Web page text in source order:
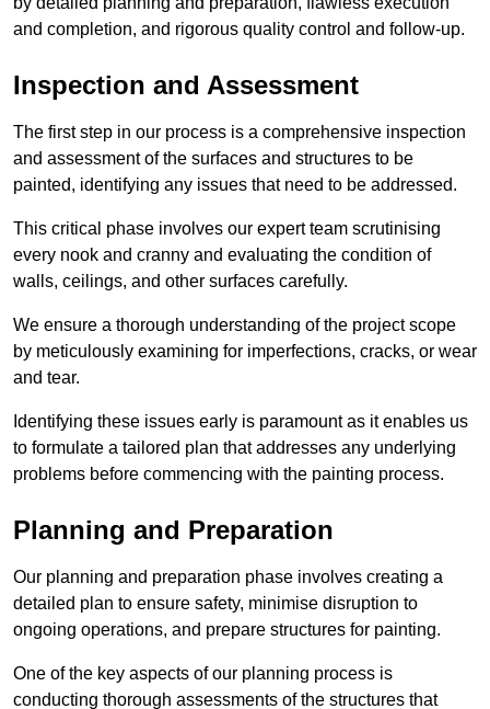
and completion, and rigorous quality control and follow-up.
Inspection and Assessment
The first step in our process is a comprehensive inspection
and assessment of the surfaces and structures to be
painted, identifying any issues that need to be addressed.
This critical phase involves our expert team scrutinising
every nook and cranny and evaluating the condition of
walls, ceilings, and other surfaces carefully.
We ensure a thorough understanding of the project scope
by meticulously examining for imperfections, cracks, or wear
and tear.
Identifying these issues early is paramount as it enables us
to formulate a tailored plan that addresses any underlying
problems before commencing with the painting process.
Planning and Preparation
Our planning and preparation phase involves creating a
detailed plan to ensure safety, minimise disruption to
ongoing operations, and prepare structures for painting.
One of the key aspects of our planning process is
conducting thorough assessments of the structures that